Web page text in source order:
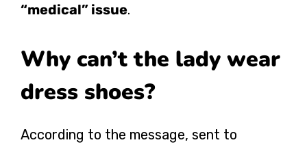
“medical” issue.
Why can’t the lady wear
dress shoes?
According to the message, sent to